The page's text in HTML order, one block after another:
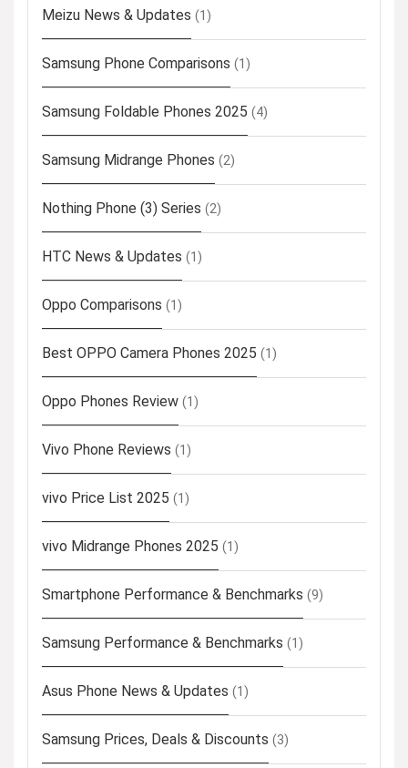
Meizu News & Updates (1)
Samsung Phone Comparisons (1)
Samsung Foldable Phones 2025 (4)
Samsung Midrange Phones (2)
Nothing Phone (3) Series (2)
HTC News & Updates (1)
Oppo Comparisons (1)
Best OPPO Camera Phones 2025 (1)
Oppo Phones Review (1)
Vivo Phone Reviews (1)
vivo Price List 2025 (1)
vivo Midrange Phones 2025 (1)
Smartphone Performance & Benchmarks (9)
Samsung Performance & Benchmarks (1)
Asus Phone News & Updates (1)
Samsung Prices, Deals & Discounts (3)